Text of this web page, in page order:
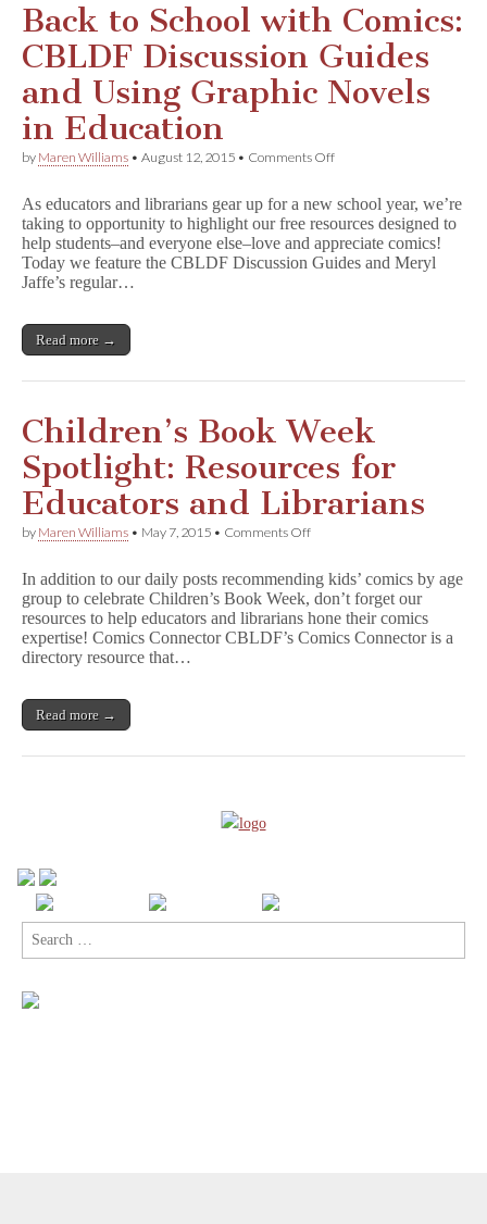
Back to School with Comics:
CBLDF Discussion Guides
and Using Graphic Novels
in Education
by Maren Williams • August 12, 2015 • Comments Offon
School
with
Comics:
CBLDF
in
As educators and librarians gear up for a new school year, we’re
taking to opportunity to highlight our free resources designed to
help students–and everyone else–love and appreciate comics!
Today we feature the CBLDF Discussion Guides and Meryl
Jaffe’s regular…
Read more →
Children’s Book Week
Spotlight: Resources for
Educators and Librarians
by Maren Williams • May 7, 2015 • Comments Offon
Week
Spotlight:
Resources
for
In addition to our daily posts recommending kids’ comics by age
group to celebrate Children’s Book Week, don’t forget our
resources to help educators and librarians hone their comics
expertise! Comics Connector CBLDF’s Comics Connector is a
directory resource that…
Read more →
Search
for: